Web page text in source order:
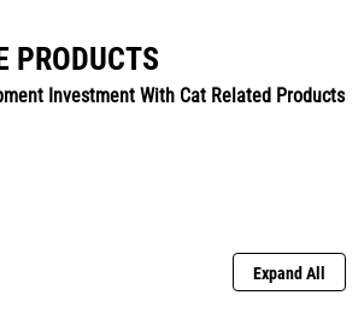
PRODUCTS
Investment With Cat Related Products
Expand All